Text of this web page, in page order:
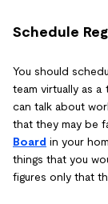
Schedule
You should
team virtually as
can talk about
that they may be
Board in your
things that you
figures only that